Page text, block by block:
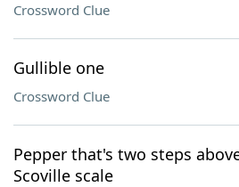
Crossword Clue
Gullible one
Crossword Clue
Pepper that's two steps
Scoville scale